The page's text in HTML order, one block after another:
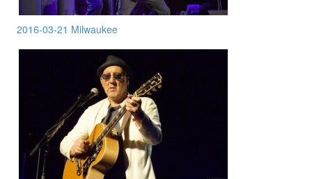
2016-03-21 Milwaukee